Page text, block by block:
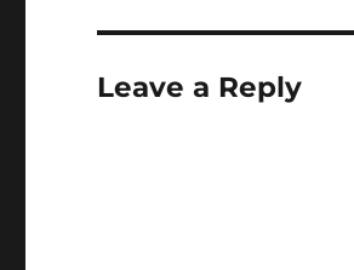
Leave a Reply